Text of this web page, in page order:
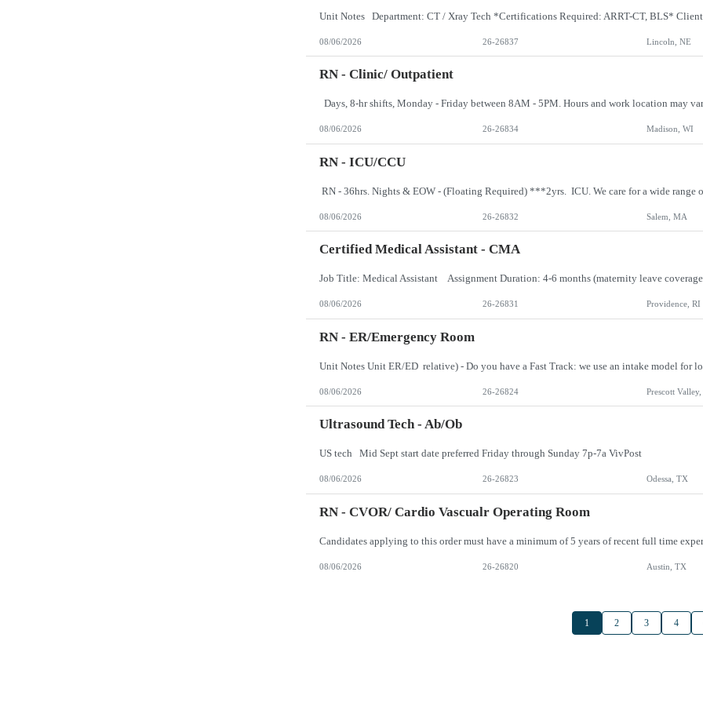
08/06/2026 26-26837 Lincoln, NE
RN - Clinic/ Outpatient
08/06/2026 26-26834 Madison, WI
RN - ICU/CCU
08/06/2026 26-26832 Salem, MA
Certified Medical Assistant - CMA
08/06/2026 26-26831 Providence, RI
RN - ER/Emergency Room
08/06/2026 26-26824 Prescott
Ultrasound Tech - Ab/Ob
US tech Mid Sept start date preferred Friday through Sunday 7p-7a VivPost
08/06/2026 26-26823 Odessa, TX
RN - CVOR/ Cardio Vascualr Operating Room
08/06/2026 26-26820 Austin, TX
1 2 3 4